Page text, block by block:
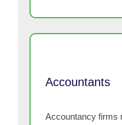
Accountants
Accountancy firms